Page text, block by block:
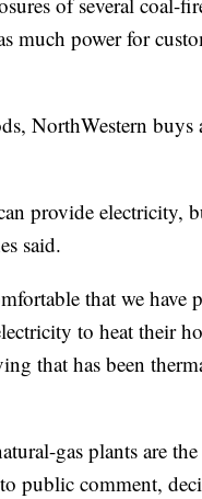
much power for
NorthWestern
provide electricity,
said.
that we have
to heat their
that has been
gas plants are
public comment,